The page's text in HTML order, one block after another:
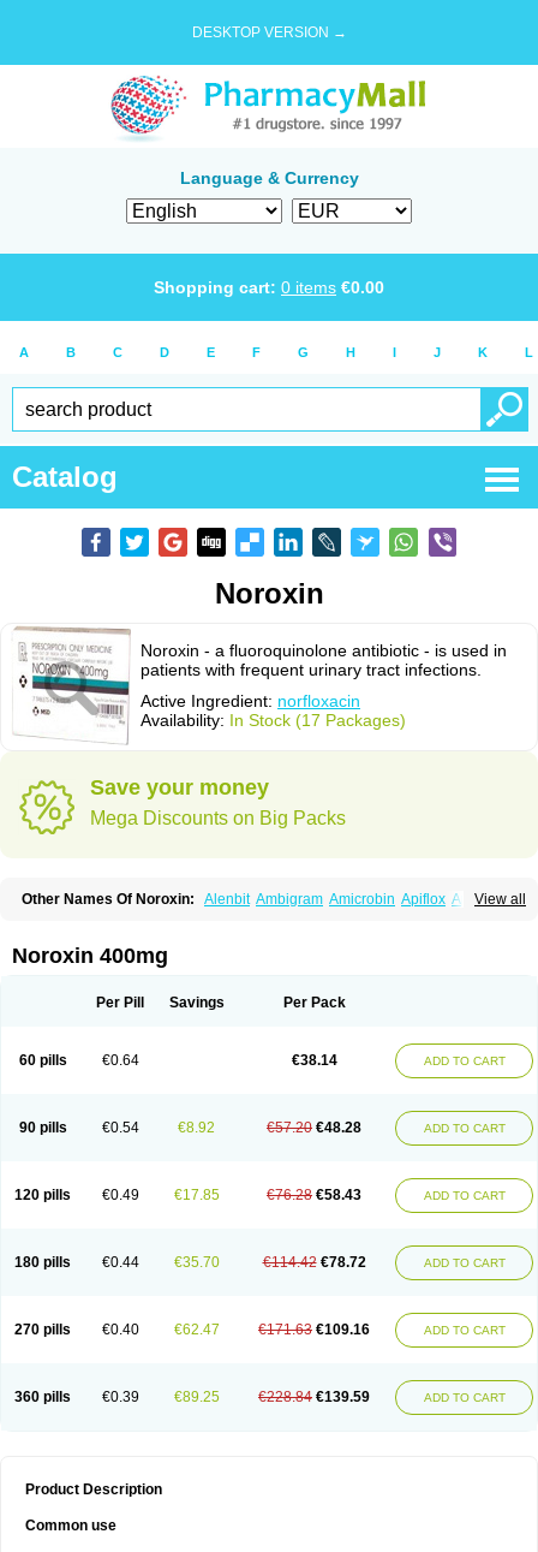
DESKTOP VERSION →
Language & Currency
Shopping cart: 0 items €0.00
A B C D E F G H I J K L
Catalog
Noroxin
Noroxin - a fluoroquinolone antibiotic - is used in
patients with frequent urinary tract infections.
Active Ingredient: norfloxacin
Availability: In Stock (17 Packages)
Save your money
Mega Discounts on Big Packs
View all
Other Names Of Noroxin: Alenbit Ambigram Amicrobin Apiflox Apirol
Biscolet Blemalart Chibroxin
Constilax Danilon Diperflox
Floxinol Fluseminal Foxgoria Grenis Gyrablock
Negalflex
Niterat Nofocin Nofxan Nolicin Noprose
Noracin
Norax Noraxin Norcozine Norfacin Norfen Norflodal
Norfluxx
Norilet Normax Norocin Noroxine Norsol Norzen
Noxacin
Nufloxib Oranor Ovinol Parcetin Pharex norfloxacin
Pistofil
Unasera
Uricin Uriflox Uritracin Uritrat Uro-linfol Uro-plus
Urobiotic
Uroctal Urodixil Urodol Uroflox Urofos Uronovag
Uroquin
Noroxin 400mg
Per Pill Savings Per Pack
60 pills €0.64 €38.14 ADD TO CART
90 pills €0.54 €8.92 €57.20 €48.28 ADD TO CART
120 pills €0.49 €17.85 €76.28 €58.43 ADD TO CART
180 pills €0.44 €35.70 €114.42 €78.72 ADD TO CART
270 pills €0.40 €62.47 €171.63 €109.16 ADD TO CART
360 pills €0.39 €89.25 €228.84 €139.59 ADD TO CART
Product Description
Common use